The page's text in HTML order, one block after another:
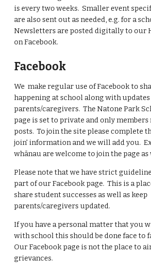
is every two weeks. Smaller event
are also sent out as needed, e.g. for a
Newsletters are posted digitally to our
on Facebook.
Facebook
We make regular use of Facebook to
happening at school along with
parents/caregivers. The Natone Park
page is set to private and only members
posts. To join the site please complete
join' information and we will add you.
whānau are welcome to join the page as
Please note that we have strict
part of our Facebook page. This is a
share student successes as well as keep
parents/caregivers updated.
If you have a personal matter that you
with school this should be done face to
Our Facebook page is not the place to
grievances.